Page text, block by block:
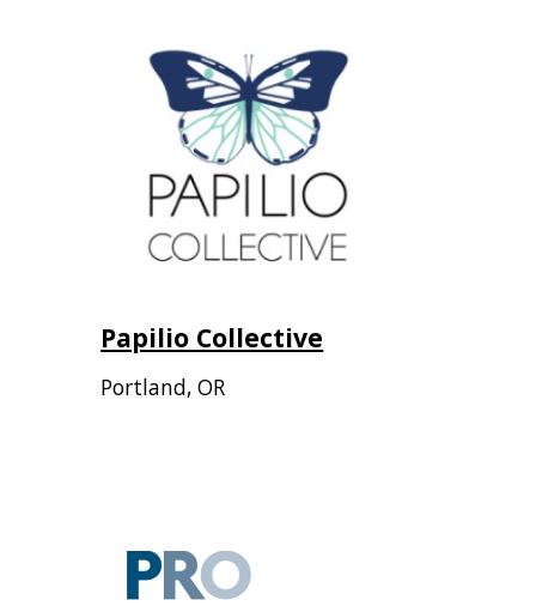
Papilio Collective
Portland,OR